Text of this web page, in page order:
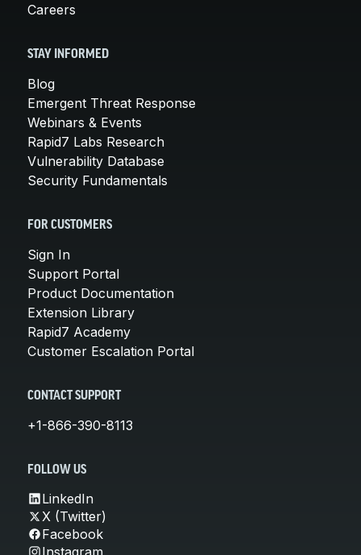
Careers
STAY INFORMED
Blog
Emergent Threat Response
Webinars & Events
Rapid7 Labs Research
Vulnerability Database
Security Fundamentals
FOR CUSTOMERS
Sign In
Support Portal
Product Documentation
Extension Library
Rapid7 Academy
Customer Escalation Portal
CONTACT SUPPORT
+1-866-390-8113
FOLLOW US
LinkedIn
X (Twitter)
Facebook
Instagram